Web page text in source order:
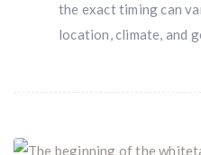
the exact timing can
location, climate, and